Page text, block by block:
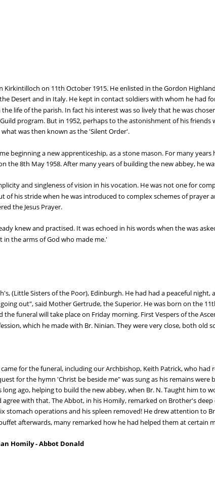
Kirkintilloch on 11th October 1915. He enlisted in the Gordon
Desert and in Italy. He kept in contact soldiers with whom he had
life of the parish. In fact his interest was so lively that he was
program. But in 1952, perhaps to the astonishment of his friends
was then known as the 'Silent Order'.
beginning a new apprenticeship, as a stone mason. For many
the 8th May 1958. After many years of building the new abbey, he
and singleness of vision in his vocation. He was not one for
of his stride when he was introduced to complex schemes of prayer
the Jesus Prayer.
knew and practised. It was echoed in his words when the was
the arms of God who made me.'
(Little Sisters of the Poor), Edinburgh. He had had a peaceful night,
out", said Mother Gertrude, the Superior. He was born on the
funeral will take place on Friday morning. First Vespers of the
which he made with Br. Ninian. They were very close, both old
for the funeral, including our Archbishop, Keith Patrick, who had
for the hymn 'Christ be beside me" was sung as his remains were
ago, helping to build the new abbey, when Br. N. Taught him to
with that. The Abbot, in his Homily, remarked on Brother's
stomach operations and his spleen removed! He drew attention to
afterwards, many remarked how he had helped them at certain
Homily - Abbot Donald